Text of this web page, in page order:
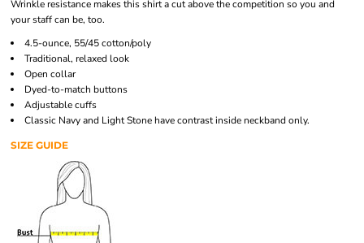
Wrinkle resistance makes this shirt a cut above the competition so you and
your staff can be, too.
4.5-ounce, 55/45 cotton/poly
Traditional, relaxed look
Open collar
Dyed-to-match buttons
Adjustable cuffs
Classic Navy and Light Stone have contrast inside neckband only.
SIZE GUIDE